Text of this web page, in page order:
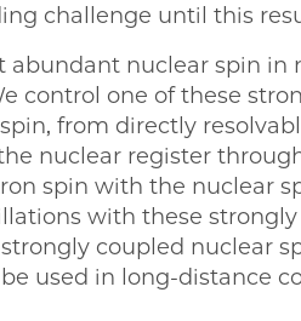
challenge until this
abundant nuclear spin in
control one of these
from directly
nuclear register
spin with the nuclear
with these
coupled nuclear
used in long-distance